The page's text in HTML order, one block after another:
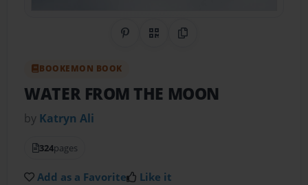
Share on Pinterest
QR CodeCopy Link
BOOKEMON BOOK
WATER FROM THE MOON
by Katryn Ali
324pages
Add as a Favorite Like it